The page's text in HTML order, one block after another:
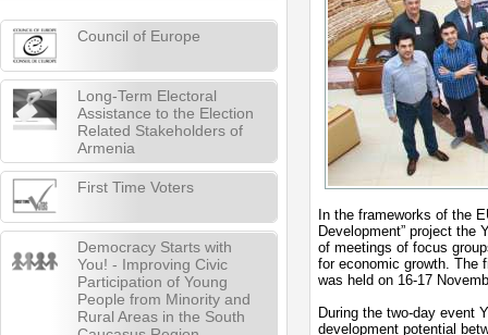
Council of Europe
Long-Term Electoral
Assistance to the Election
Related Stakeholders of
Armenia
First Time Voters
Democracy Starts with
You! - Improving Civic
Participation of Young
People from Minority and
Rural Areas in the South
In the frameworks of the
Development” project the
of meetings of focus
for economic growth. The
was held on 16-17
During the two-day event
development potential